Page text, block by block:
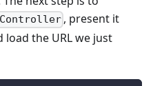
, present it
load the URL we just